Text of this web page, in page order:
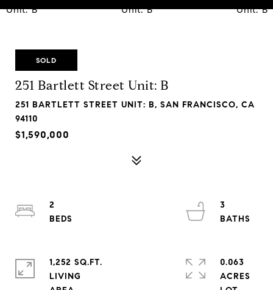
SOLD
251 Bartlett Street Unit: B
251 BARTLETT STREET UNIT: B, SAN FRANCISCO, CA
94110
$1,590,000
2
3
1,252 SQ.FT.
LIVING
0.063
ACRES